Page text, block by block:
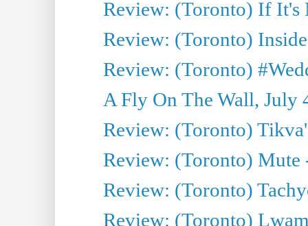
Review: (Toronto) If It's
Review: (Toronto)
Review: (Toronto)
A Fly On The Wall, July
Review: (Toronto)
Review: (Toronto)
Review: (Toronto)
Review: (Toronto)